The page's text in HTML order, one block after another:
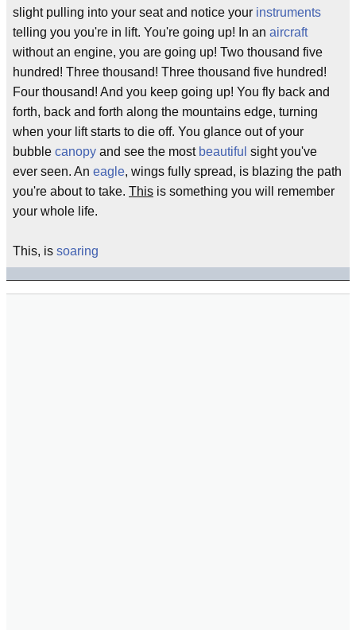
slight pulling into your seat and notice your instruments
telling you you're in lift. You're going up! In an aircraft
without an engine, you are going up! Two thousand five
hundred! Three thousand! Three thousand five hundred!
Four thousand! And you keep going up! You fly back and
forth, back and forth along the mountains edge, turning
when your lift starts to die off. You glance out of your
bubble canopy and see the most beautiful sight you've
ever seen. An eagle, wings fully spread, is blazing the path
you're about to take. This is something you will remember
your whole life.
This, is soaring